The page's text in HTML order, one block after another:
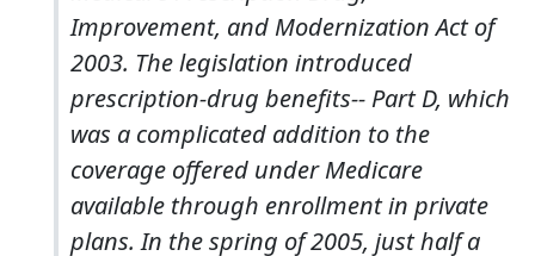
Improvement, and Modernization Act of
2003. The legislation introduced
prescription-drug benefits-- Part D, which
was a complicated addition to the
coverage offered under Medicare
available through enrollment in private
plans. In the spring of 2005, just half a